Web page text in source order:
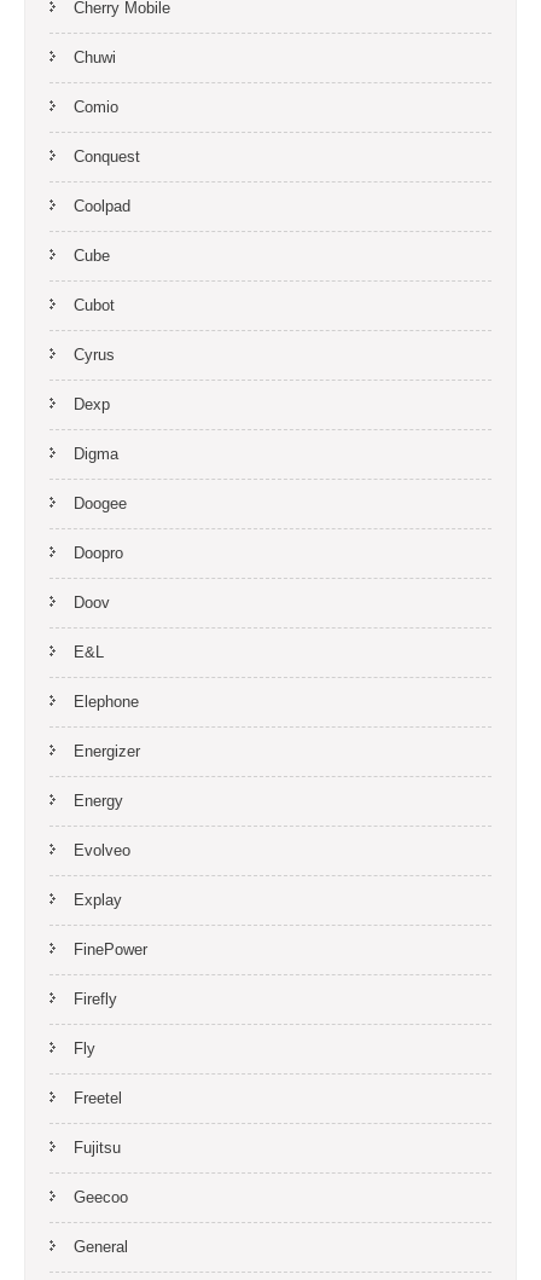
Cherry Mobile
Chuwi
Comio
Conquest
Coolpad
Cube
Cubot
Cyrus
Dexp
Digma
Doogee
Doopro
Doov
E&L
Elephone
Energizer
Energy
Evolveo
Explay
FinePower
Firefly
Fly
Freetel
Fujitsu
Geecoo
General